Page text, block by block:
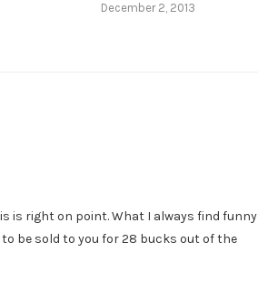
December 2, 2013
is right on point. What I always find funny
be sold to you for 28 bucks out of the